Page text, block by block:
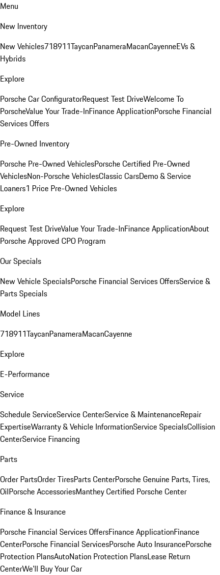
Menu
New Inventory
New Vehicles718911TaycanPanameraMacanCayenneEVs &
Hybrids
Explore
Porsche Car ConfiguratorRequest Test DriveWelcome To
PorscheValue Your Trade-InFinance ApplicationPorsche Financial
Services Offers
Pre-Owned Inventory
Porsche Pre-Owned VehiclesPorsche Certified Pre-Owned
VehiclesNon-Porsche VehiclesClassic CarsDemo & Service
Loaners1 Price Pre-Owned Vehicles
Explore
Request Test DriveValue Your Trade-InFinance ApplicationAbout
Porsche Approved CPO Program
Our Specials
New Vehicle SpecialsPorsche Financial Services OffersService &
Parts Specials
Model Lines
718911TaycanPanameraMacanCayenne
Explore
E-Performance
Service
Schedule ServiceService CenterService & MaintenanceRepair
ExpertiseWarranty & Vehicle InformationService SpecialsCollision
CenterService Financing
Parts
Order PartsOrder TiresParts CenterPorsche Genuine Parts, Tires,
OilPorsche AccessoriesManthey Certified Porsche Center
Finance & Insurance
Porsche Financial Services OffersFinance ApplicationFinance
CenterPorsche Financial ServicesPorsche Auto InsurancePorsche
Protection PlansAutoNation Protection PlansLease Return
CenterWe'll Buy Your Car